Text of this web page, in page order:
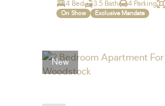
4 Bed 3.5 Bath 4 Parking
On Show Exclusive Mandate
New